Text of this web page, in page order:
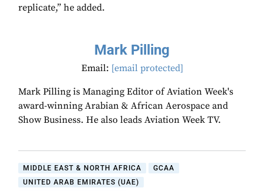
replicate,” he added.
Mark Pilling
Email: [email protected]
Mark Pilling is Managing Editor of Aviation Week's
award-winning Arabian & African Aerospace and
Show Business. He also leads Aviation Week TV.
MIDDLE EAST & NORTH AFRICA
GCAA
UNITED ARAB EMIRATES (UAE)